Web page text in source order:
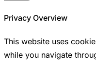
Privacy Overview
This website uses
while you navigate